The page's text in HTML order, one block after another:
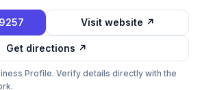
Visit website ↗
Get directions ↗
Profile. Verify details directly with the